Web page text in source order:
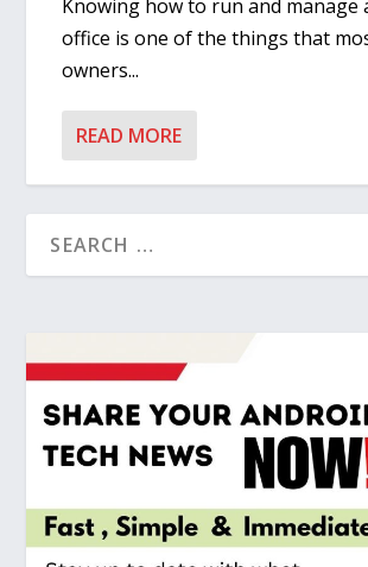
Knowing how to run and manage
office is one of the things that
owners...
READ MORE